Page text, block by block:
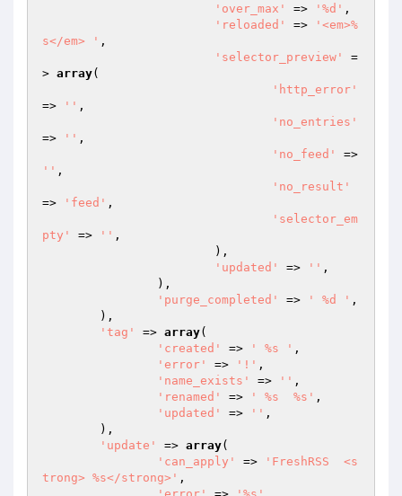
'over_max'
=> '%d' ,
'reloaded'
=>
'<em>%
s</em> ' ,
'selector_preview'
=
> array(
'http_error'
=>
'' ,
'no_entries'
=>
'' ,
'no_feed'
'' ,
'no_result'
=>
'feed' ,
'selector_em
pty'
=> '' ,
'updated'
=> '' ,
'purge_completed'
=> ' %d ' ,
'tag'
=> array(
'created'
=> ' %s ' ,
'error'
=> '!' ,
'name_exists'
=> '' ,
'renamed'
=> ' %s  %s' ,
'updated'
=> '' ,
'update'
=> array(
'can_apply'
=>
'FreshRSS  <s
trong> %s</strong>' ,